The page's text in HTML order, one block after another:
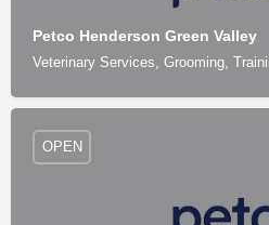
Petco Henderson Green Valley
Veterinary Services, Grooming,
OPEN